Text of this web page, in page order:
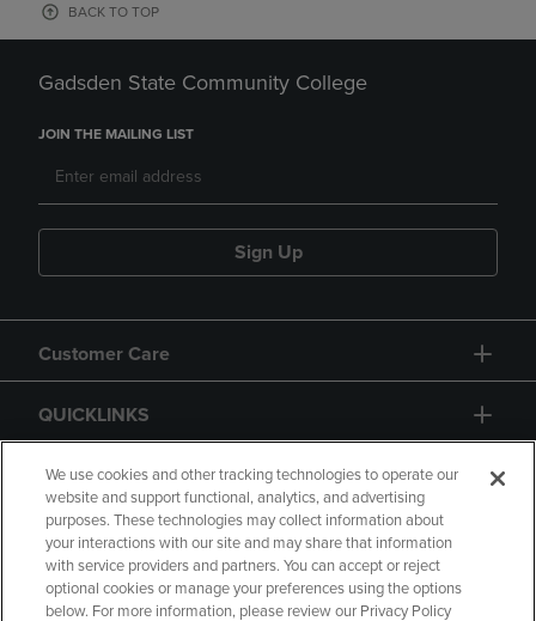
BACK TO TOP
Gadsden State Community College
JOIN THE MAILING LIST
Sign Up
Customer Care
QUICKLINKS
GIFT CARD
Copyright Privacy Policy Accessibility
We use cookies and other tracking technologies to operate our
website and support functional, analytics, and advertising
purposes. These technologies may collect information about
your interactions with our site and may share that information
with service providers and partners. You can accept or reject
optional cookies or manage your preferences using the options
below. For more information, please review our Privacy Policy